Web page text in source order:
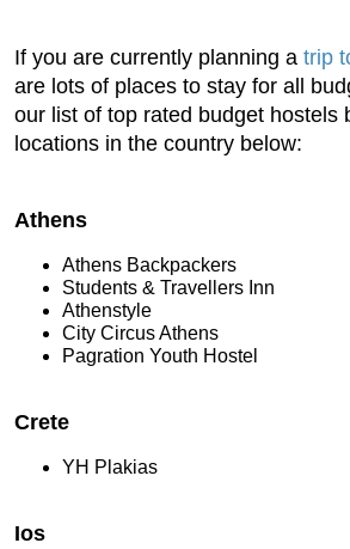
If you are currently planning a trip
are lots of places to stay for all
our list of top rated budget hostels
locations in the country below:
Athens
Athens Backpackers
Students & Travellers Inn
Athenstyle
City Circus Athens
Pagration Youth Hostel
Crete
YH Plakias
Ios